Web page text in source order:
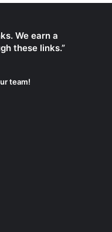
We earn a
these links.”
team!